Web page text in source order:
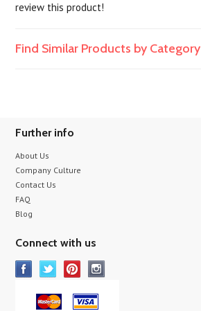
review this product!
Find Similar Products by Category
Further info
About Us
Company Culture
Contact Us
FAQ
Blog
Connect with us